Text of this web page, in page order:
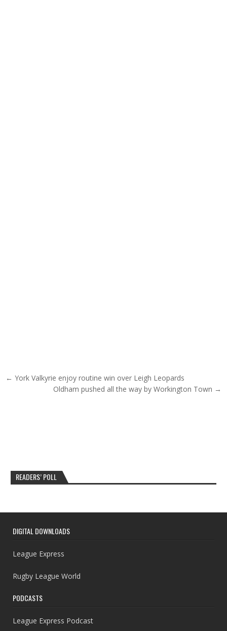
Post navigation
← York Valkyrie enjoy routine win over Leigh Leopards
Oldham pushed all the way by Workington Town →
READERS’ POLL
DIGITAL DOWNLOADS
League Express
Rugby League World
PODCASTS
League Express Podcast